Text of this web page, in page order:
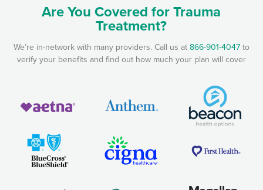
Are You Covered for Trauma
Treatment?
We’re in-network with many providers. Call us at866-901-4047to
verify your benefits and find out how much your plan will cover